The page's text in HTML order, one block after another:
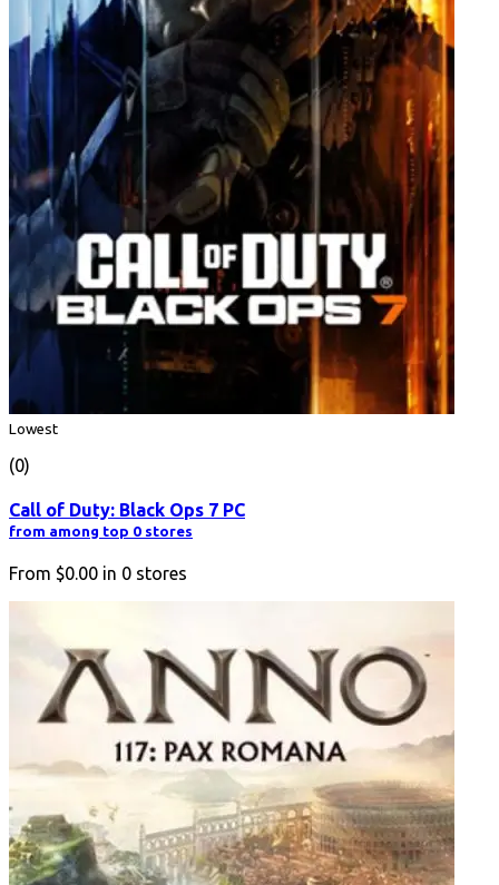
Lowest
(0)
Call of Duty: Black Ops 7 PC
from among top 0 stores
From $0.00 in 0 stores